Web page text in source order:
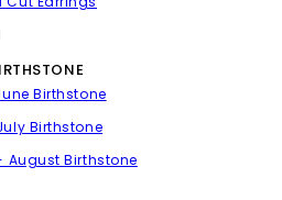
Birthstone
Birthstone
August Birthstone